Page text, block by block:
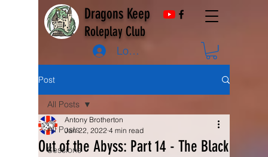
Dragons Keep
Roleplay Club
Log In
Post
All Posts
Sessions
All Posts
Out of the Abyss: Part 14 - The Black
Antony Brotherton
Jan 22, 2022 4 min read